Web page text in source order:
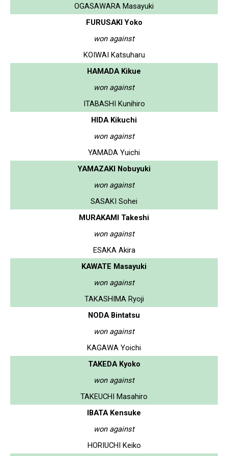
OGASAWARA Masayuki
FURUSAKI Yoko
won against
KOIWAI Katsuharu
HAMADA Kikue
won against
ITABASHI Kunihiro
HIDA Kikuchi
won against
YAMADA Yuichi
YAMAZAKI Nobuyuki
won against
SASAKI Sohei
MURAKAMI Takeshi
won against
ESAKA Akira
KAWATE Masayuki
won against
TAKASHIMA Ryoji
NODA Bintatsu
won against
KAGAWA Yoichi
TAKEDA Kyoko
won against
TAKEUCHI Masahiro
IBATA Kensuke
won against
HORIUCHI Keiko